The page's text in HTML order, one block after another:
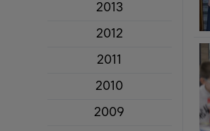
2013
2012
2011
2010
2009